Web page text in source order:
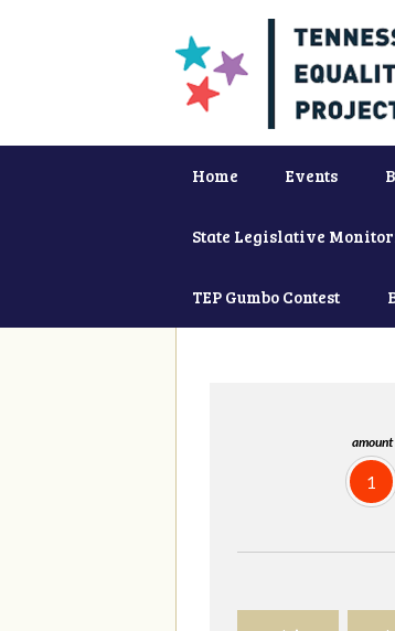
Home Events
State Legislative
TEP Gumbo Contest
amount
1